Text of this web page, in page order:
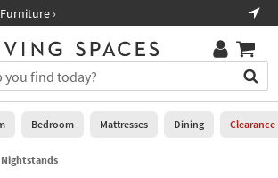
›×
Bedroom Mattresses Dining Clearance
Nightstands